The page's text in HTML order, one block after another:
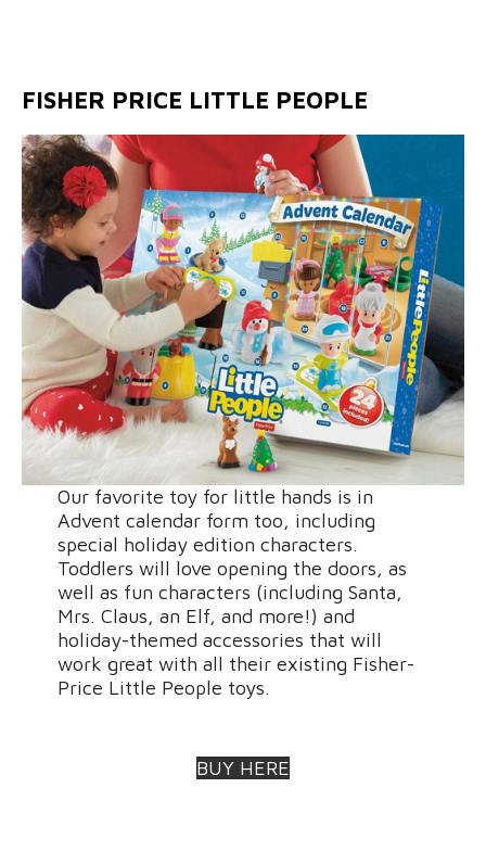
FISHER PRICE LITTLE PEOPLE
Our favorite toy for little hands is in
Advent calendar form too, including
special holiday edition characters.
Toddlers will love opening the doors, as
well as fun characters (including Santa,
Mrs. Claus, an Elf, and more!) and
holiday-themed accessories that will
work great with all their existing Fisher-
Price Little People toys.
BUY HERE